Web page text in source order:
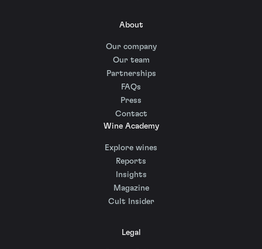
About
Our company
Our team
Partnerships
FAQs
Press
Contact
Wine Academy
Explore wines
Reports
Insights
Magazine
Cult Insider
Legal